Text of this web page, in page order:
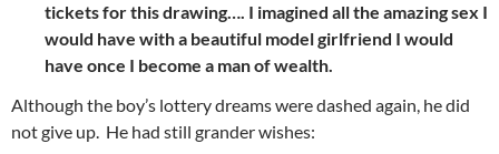
tickets for this drawing…. I imagined all the amazing sex I
would have with a beautiful model girlfriend I would
have once I become a man of wealth.
Although the boy’s lottery dreams were dashed again, he did
not give up. He had still grander wishes: